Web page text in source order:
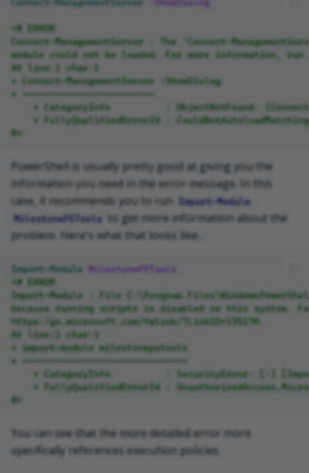
<# ERROR
Connect-ManagementServer : The 'Connect-
module could not be loaded. For more information, run
At line:1 char:1
+ Connect-ManagementServer -ShowDialog
+ ~~~~~~~~~~~~~~~~~~~~~~~~
+ CategoryInfo          : ObjectNotFound:
+ FullyQualifiedErrorId :
#>
PowerShell is usually pretty good at giving you the
information you need in the error message. In this
case, it recommends you to run
Import-Module
MilestonePSTools
to get more information about the
problem. Here's what that looks like...
Import-Module
MilestonePSTools
<# ERROR
Import-Module : File C:\Program
because running scripts is disabled on this system.
https:/go.microsoft.com/fwlink/?LinkID=135170.
At line:1 char:1
+ import-module milestonepstools
+ ~~~~~~~~~~~~~~~~~~~~~~~~~~~~~~
+ CategoryInfo          : SecurityError: (:)
+ FullyQualifiedErrorId :
#>
You can see that the more detailed error more
specifically references execution policies.